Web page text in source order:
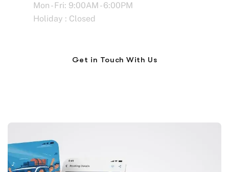
Mon - Fri: 9:00AM - 6:00PM
Holiday : Closed